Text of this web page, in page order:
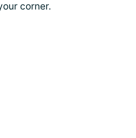
corner.